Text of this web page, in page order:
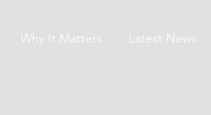
Why It Matters Latest News